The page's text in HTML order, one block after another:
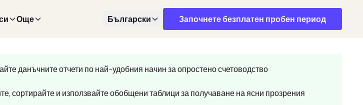
Още Български Започнете безплатен пробен период
данъчните отчети по най-удобния начин за опростено счетоводство
сортирайте и използвайте обобщени таблици за получаване на ясни прозрения